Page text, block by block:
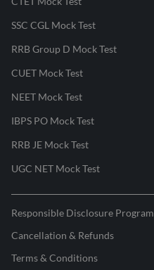
SSC CGL Mock Test
RRB Group D Mock Test
CUET Mock Test
NEET Mock Test
IBPS PO Mock Test
RRB JE Mock Test
UGC NET Mock Test
Responsible Disclosure Program
Cancellation & Refunds
Terms & Conditions